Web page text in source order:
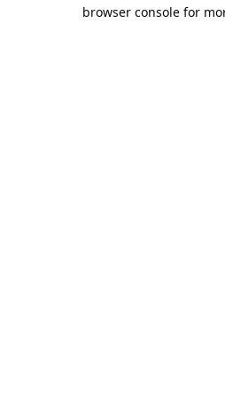
browser console for